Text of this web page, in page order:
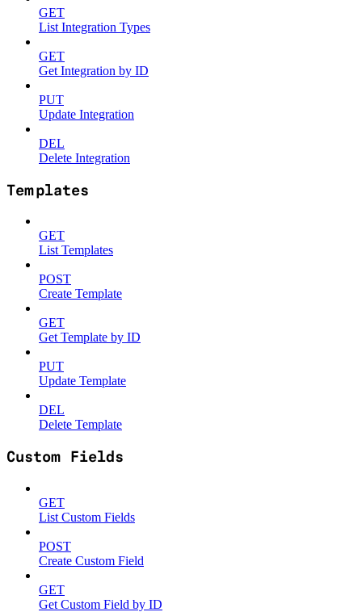
GET
List Integration Types
GET
Get Integration by ID
PUT
Update Integration
DEL
Delete Integration
Templates
GET
List Templates
POST
Create Template
GET
Get Template by ID
PUT
Update Template
DEL
Delete Template
Custom Fields
GET
List Custom Fields
POST
Create Custom Field
GET
Get Custom Field by ID